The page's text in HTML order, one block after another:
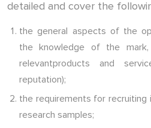
detailed and cover the
the general aspects of the
the knowledge of the
relevantproducts and
reputation);
the requirements for recruiting
research samples;